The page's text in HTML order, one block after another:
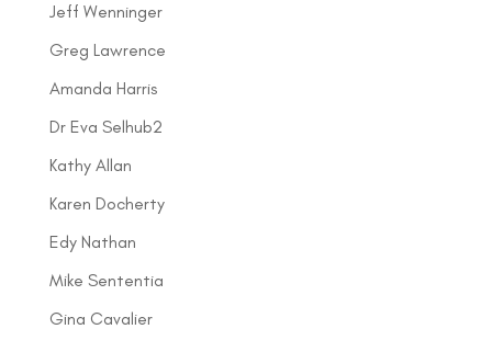
Jeff Wenninger
Greg Lawrence
Amanda Harris
Dr Eva Selhub2
Kathy Allan
Karen Docherty
Edy Nathan
Mike Sententia
Gina Cavalier